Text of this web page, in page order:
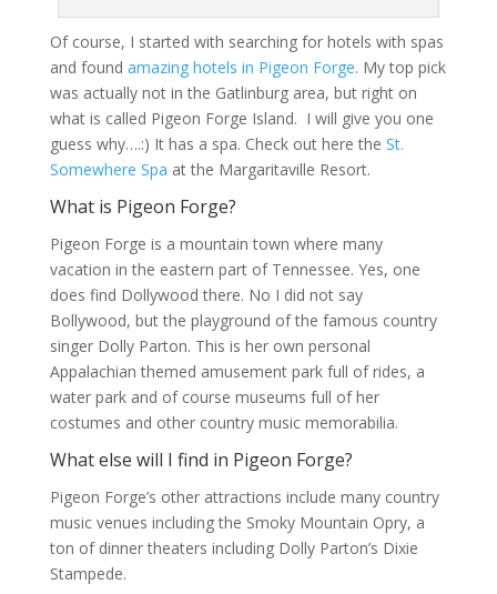
Of course, I started with searching for hotels with spas
and found amazing hotels in Pigeon Forge. My top pick
was actually not in the Gatlinburg area, but right on
what is called Pigeon Forge Island. I will give you one
guess why….:) It has a spa. Check out here the St.
Somewhere Spa at the Margaritaville Resort.
What is Pigeon Forge?
Pigeon Forge is a mountain town where many
vacation in the eastern part of Tennessee. Yes, one
does find Dollywood there. No I did not say
Bollywood, but the playground of the famous country
singer Dolly Parton. This is her own personal
Appalachian themed amusement park full of rides, a
water park and of course museums full of her
costumes and other country music memorabilia.
What else will I find in Pigeon Forge?
Pigeon Forge’s other attractions include many country
music venues including the Smoky Mountain Opry, a
ton of dinner theaters including Dolly Parton’s Dixie
Stampede.